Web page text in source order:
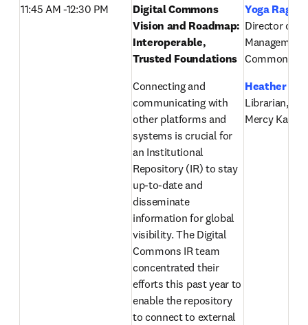
11:45 AM -12:30 PM
Digital Commons
Vision and Roadmap:
Interoperable,
Trusted Foundations
Connecting and
communicating with
other platforms and
systems is crucial for
an Institutional
Repository (IR) to stay
up-to-date and
disseminate
information for global
visibility. The Digital
Commons IR team
concentrated their
efforts this past year to
enable the repository
to connect to external
Yoga
Director of
Commons,
Heather
Librarian,
Mercy